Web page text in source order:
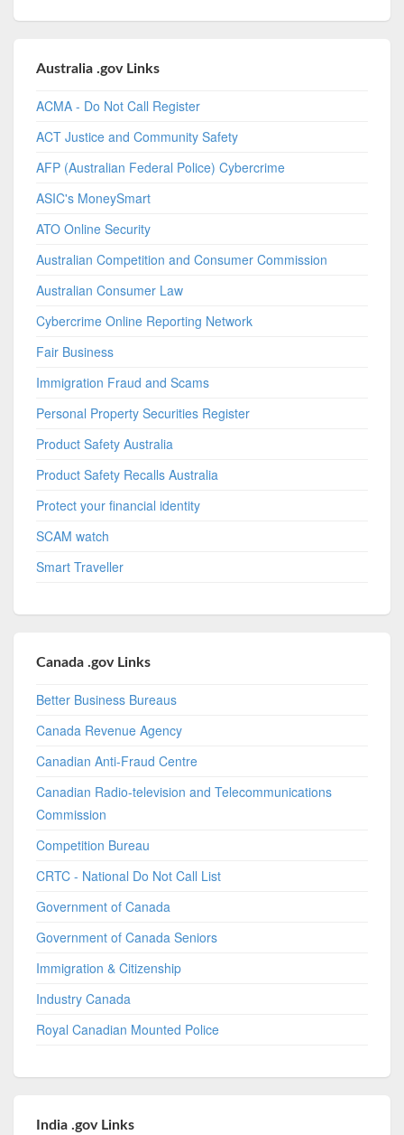
Australia .gov Links
ACMA - Do Not Call Register
ACT Justice and Community Safety
AFP (Australian Federal Police) Cybercrime
ASIC's MoneySmart
ATO Online Security
Australian Competition and Consumer Commission
Australian Consumer Law
Cybercrime Online Reporting Network
Fair Business
Immigration Fraud and Scams
Personal Property Securities Register
Product Safety Australia
Product Safety Recalls Australia
Protect your financial identity
SCAM watch
Smart Traveller
Canada .gov Links
Better Business Bureaus
Canada Revenue Agency
Canadian Anti-Fraud Centre
Canadian Radio-television and Telecommunications
Commission
Competition Bureau
CRTC - National Do Not Call List
Government of Canada
Government of Canada Seniors
Immigration & Citizenship
Industry Canada
Royal Canadian Mounted Police
India .gov Links